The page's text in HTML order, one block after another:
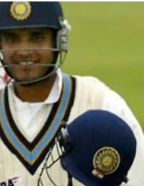
TRENDING
Pashmina Roshan lands lead role in
Remo D’Souza’s action film
2 months ago